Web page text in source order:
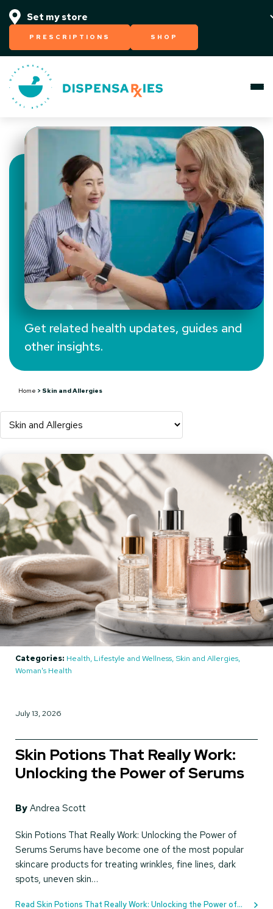
PRESCRIPTIONS SHOP
Health Hub Blog:
Skin and Allergies
Get related health updates, guides and
other insights.
Home > Skin and Allergies
Categories: Health, Lifestyle and Wellness, Skin and Allergies,
Woman's Health
July 13, 2026
Skin Potions That Really Work:
Unlocking the Power of Serums
By Andrea Scott
Skin Potions That Really Work: Unlocking the Power of
Serums Serums have become one of the most popular
skincare products for treating wrinkles, fine lines, dark
spots, uneven skin…
Read Skin Potions That Really Work: Unlocking the Power of